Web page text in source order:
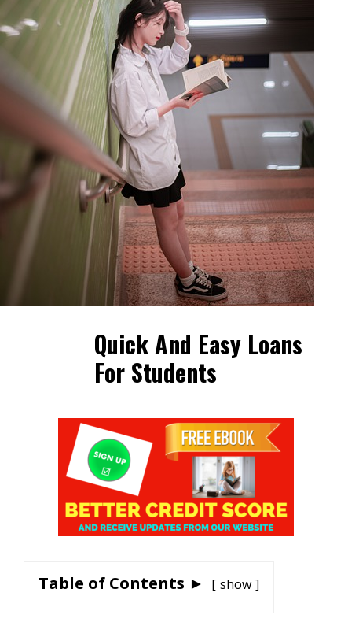
Quick And Easy Loans
For Students
Table of Contents ► show